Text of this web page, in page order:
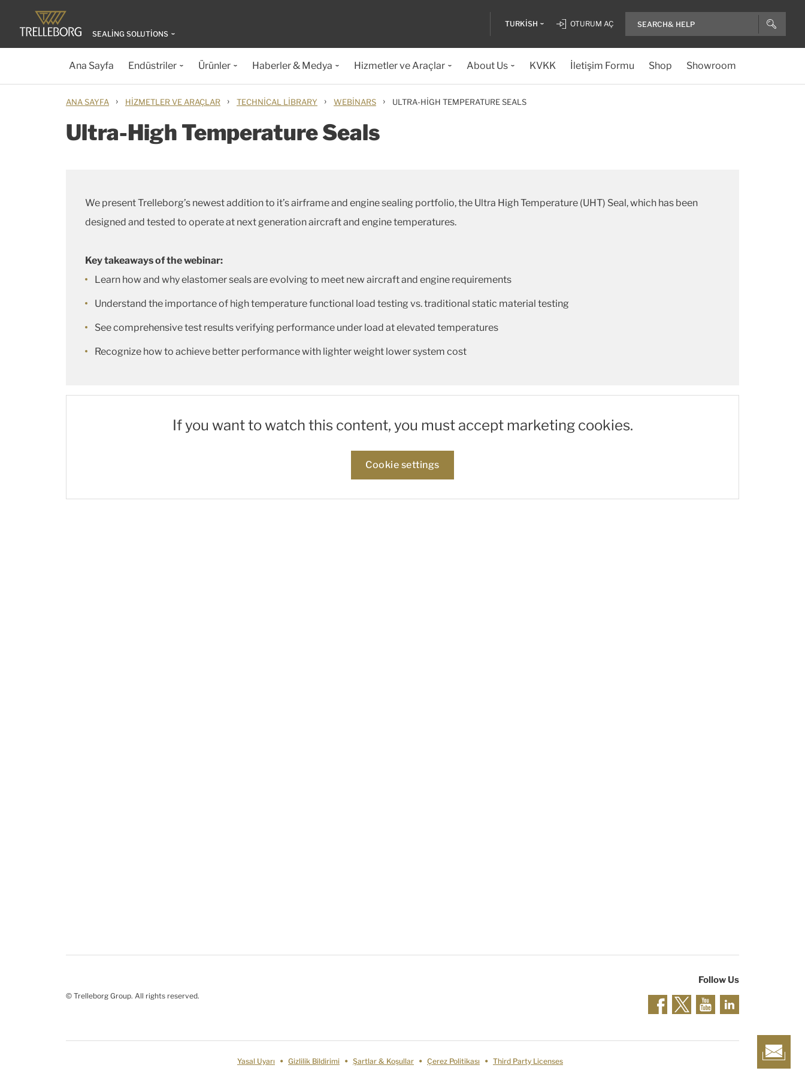
SEALING SOLUTIONS
TURKISH OTURUM AÇ
Ana Sayfa Endüstriler Ürünler Haberler & Medya Hizmetler ve Araçlar About Us KVKK İletişim Formu Shop Showroom
ANA SAYFA › HIZMETLER VE ARAÇLAR › TECHNICAL LIBRARY › WEBINARS › ULTRA-HIGH TEMPERATURE SEALS
Ultra-High Temperature Seals
We present Trelleborg’s newest addition to it’s airframe and engine sealing portfolio, the Ultra High Temperature (UHT) Seal, which has been
designed and tested to operate at next generation aircraft and engine temperatures.
Key takeaways of the webinar:
Learn how and why elastomer seals are evolving to meet new aircraft and engine requirements
Understand the importance of high temperature functional load testing vs. traditional static material testing
See comprehensive test results verifying performance under load at elevated temperatures
Recognize how to achieve better performance with lighter weight lower system cost
If you want to watch this content, you must accept marketing cookies.
Cookie settings
© Trelleborg Group. All rights reserved.
Follow Us
Yasal Uyarı Gizlilik Bildirimi Şartlar & Koşullar Çerez Politikası Third Party Licenses